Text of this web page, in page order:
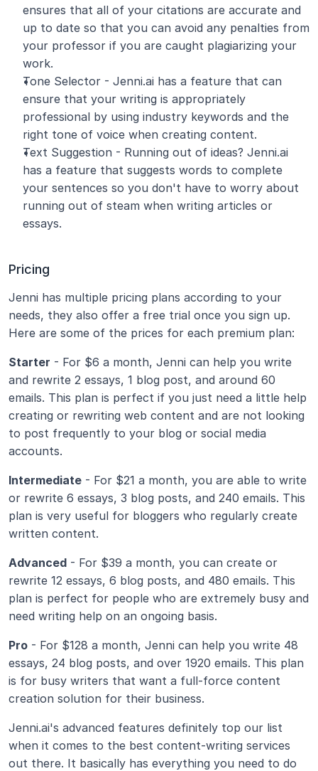
ensures that all of your citations are accurate and
up to date so that you can avoid any penalties from
your professor if you are caught plagiarizing your
work.
Tone Selector - Jenni.ai has a feature that can
ensure that your writing is appropriately
professional by using industry keywords and the
right tone of voice when creating content.
Text Suggestion - Running out of ideas? Jenni.ai
has a feature that suggests words to complete
your sentences so you don't have to worry about
running out of steam when writing articles or
essays.
Pricing
Jenni has multiple pricing plans according to your
needs, they also offer a free trial once you sign up.
Here are some of the prices for each premium plan:
Starter - For $6 a month, Jenni can help you write
and rewrite 2 essays, 1 blog post, and around 60
emails. This plan is perfect if you just need a little help
creating or rewriting web content and are not looking
to post frequently to your blog or social media
accounts.
Intermediate - For $21 a month, you are able to write
or rewrite 6 essays, 3 blog posts, and 240 emails. This
plan is very useful for bloggers who regularly create
written content.
Advanced - For $39 a month, you can create or
rewrite 12 essays, 6 blog posts, and 480 emails. This
plan is perfect for people who are extremely busy and
need writing help on an ongoing basis.
Pro - For $128 a month, Jenni can help you write 48
essays, 24 blog posts, and over 1920 emails. This plan
is for busy writers that want a full-force content
creation solution for their business.
Jenni.ai's advanced features definitely top our list
when it comes to the best content-writing services
out there. It basically has everything you need to do